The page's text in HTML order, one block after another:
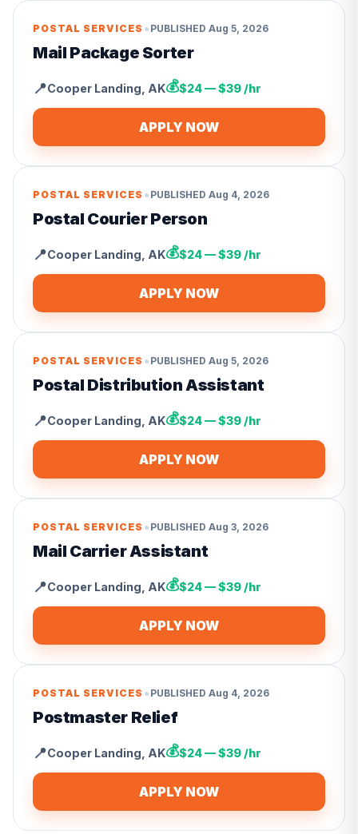
POSTAL SERVICES • PUBLISHED Aug 5, 2026
Mail Package Sorter
📍Cooper Landing AK💰$24 — $39 /hr
APPLY NOW
POSTAL SERVICES • PUBLISHED Aug 4, 2026
Postal Courier Person
📍Cooper Landing AK💰$24 — $39 /hr
APPLY NOW
POSTAL SERVICES • PUBLISHED Aug 5, 2026
Postal Distribution Assistant
📍Cooper Landing AK💰$24 — $39 /hr
APPLY NOW
POSTAL SERVICES • PUBLISHED Aug 3, 2026
Mail Carrier Assistant
📍Cooper Landing AK💰$24 — $39 /hr
APPLY NOW
POSTAL SERVICES • PUBLISHED Aug 4, 2026
Postmaster Relief
📍Cooper Landing AK💰$24 — $39 /hr
APPLY NOW